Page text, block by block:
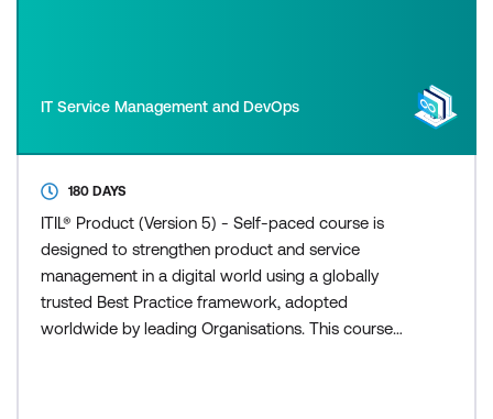
IT Service Management and DevOps
180 DAYS
ITIL® Product (Version 5) - Self-paced course is
designed to strengthen product and service
management in a digital world using a globally
trusted Best Practice framework, adopted
worldwide by leading Organisations. This course